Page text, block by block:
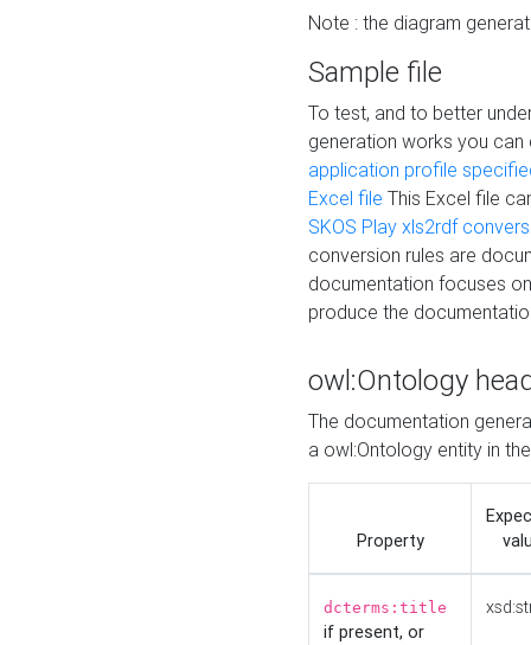
Note : the diagram
Sample file
To test, and to better
generation works you
application profile
Excel file This Excel file
SKOS Play xls2rdf
conversion rules are
documentation focuses
produce the
owl:Ontology
The documentation
a owl:Ontology entity in
Property
dcterms:title
if present, or